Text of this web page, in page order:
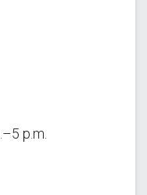
p.m.